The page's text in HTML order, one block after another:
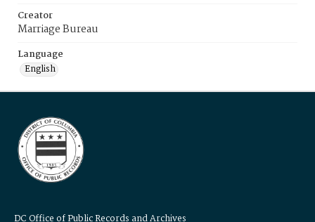
Creator
Marriage Bureau
Language
English
DC Office of Public Records and Archives